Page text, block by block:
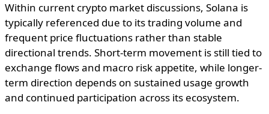
Within current crypto market discussions, Solana is
typically referenced due to its trading volume and
frequent price fluctuations rather than stable
directional trends. Short-term movement is still tied to
exchange flows and macro risk appetite, while longer-
term direction depends on sustained usage growth
and continued participation across its ecosystem.